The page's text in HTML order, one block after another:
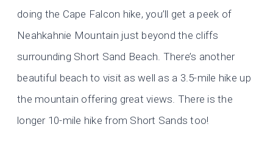
doing the Cape Falcon hike, you’ll get a peek of
Neahkahnie Mountain just beyond the cliffs
surrounding Short Sand Beach. There’s another
beautiful beach to visit as well as a 3.5-mile hike up
the mountain offering great views. There is the
longer 10-mile hike from Short Sands too!